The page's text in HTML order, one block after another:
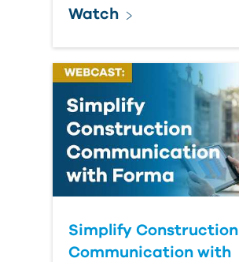
Watch
Simplify Construction
Communication with